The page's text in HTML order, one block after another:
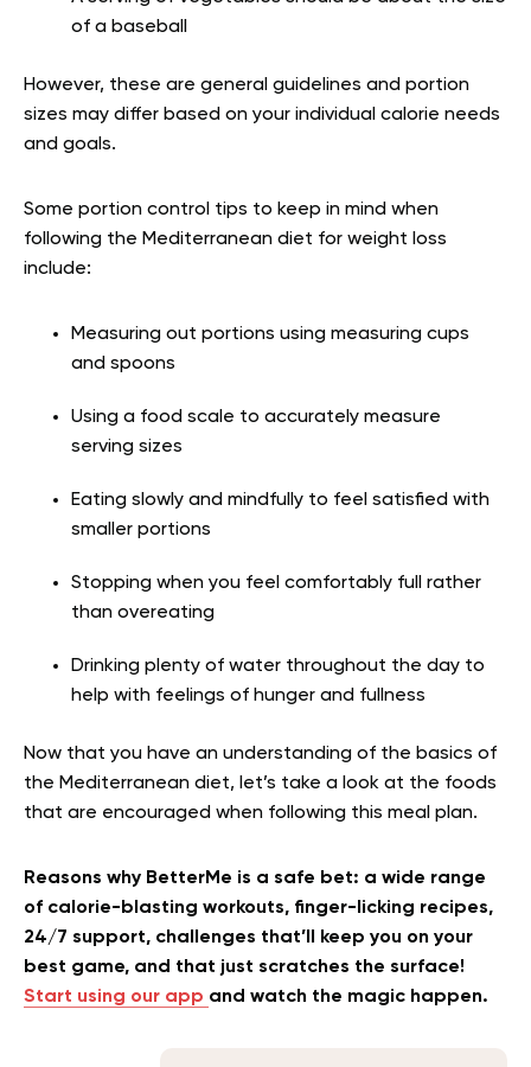
of a baseball
However, these are general guidelines and portion
sizes may differ based on your individual calorie needs
and goals.
Some portion control tips to keep in mind when
following the Mediterranean diet for weight loss
include:
Measuring out portions using measuring cups
and spoons
Using a food scale to accurately measure
serving sizes
Eating slowly and mindfully to feel satisfied with
smaller portions
Stopping when you feel comfortably full rather
than overeating
Drinking plenty of water throughout the day to
help with feelings of hunger and fullness
Now that you have an understanding of the basics of
the Mediterranean diet, let’s take a look at the foods
that are encouraged when following this meal plan.
Reasons why BetterMe is a safe bet: a wide range
of calorie-blasting workouts, finger-licking recipes,
24/7 support, challenges that’ll keep you on your
best game, and that just scratches the surface!
Start using our app and watch the magic happen.